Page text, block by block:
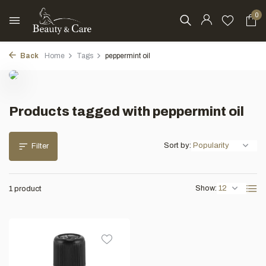
0
Back Home Tags peppermint oil
Products tagged with peppermint oil
Filter
1 product Show:
Sort by: